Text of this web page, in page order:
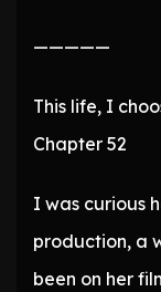
—————
This life, I
Chapter 52
I was curious
production, a
been on her